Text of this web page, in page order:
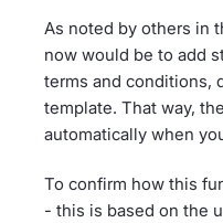
As noted by others in
now would be to add
terms and conditions,
template. That way,
automatically when
To confirm how this
- this is based on the